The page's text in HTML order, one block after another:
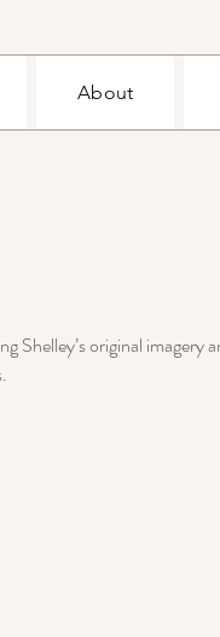
About
Shelley’s original imagery